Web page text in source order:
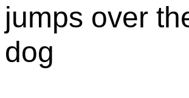
jumps over
dog